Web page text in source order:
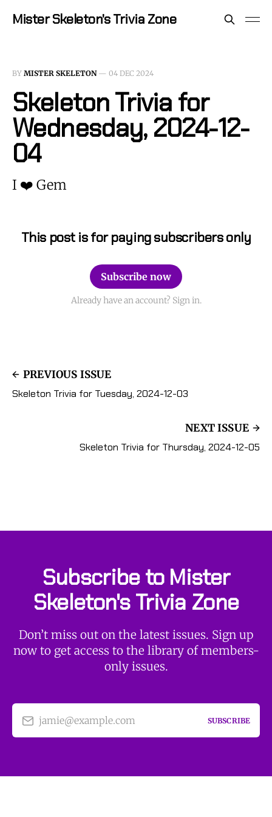
Mister Skeleton's Trivia Zone
BY MISTER SKELETON— 04 DEC 2024
Skeleton Trivia for
Wednesday, 2024-12-
04
I ❤️ Gem
This post is for paying subscribers only
Subscribe now
Already have an account? Sign in.
PREVIOUS ISSUE
Skeleton Trivia for Tuesday, 2024-12-03
NEXT ISSUE
Skeleton Trivia for Thursday, 2024-12-05
Subscribe to Mister
Skeleton's Trivia Zone
Don’t miss out on the latest issues. Sign up
now to get access to the library of members-
only issues.
jamie@example.com SUBSCRIBE